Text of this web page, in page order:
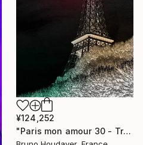
¥124,252
"Paris mon amour 30 - Tribute to Paris 2024 Olympics Games" Mixed Media